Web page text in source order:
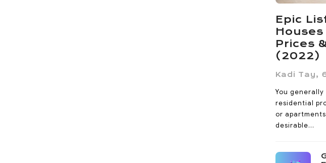
1985 and
sevenfold
Epic
Prices
(2022)
Kadi Tay,
You
residential
or
desirable...